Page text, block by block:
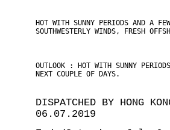
HOT WITH SUNNY PERIODS AND A
SOUTHWESTERLY WINDS, FRESH
OUTLOOK : HOT WITH SUNNY
NEXT COUPLE OF DAYS.
DISPATCHED BY HONG
06.07.2019